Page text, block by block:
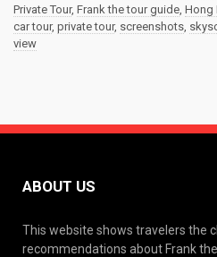
Private Tour, Frank the tour guide, Hong
car tour, private tour, screenshots,
view
ABOUT US
This website shows travelers the
recommendations about Frank